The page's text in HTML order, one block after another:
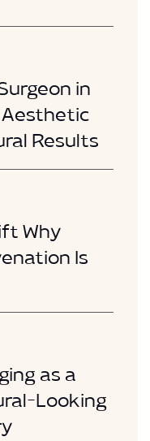
in
Aesthetic
Results
Why
Is
as a
Looking